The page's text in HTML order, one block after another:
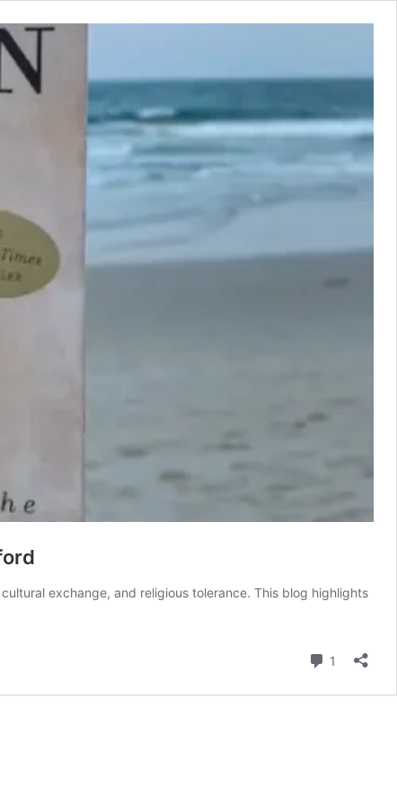
exchange, and religious tolerance. This blog highlights
1 Comment